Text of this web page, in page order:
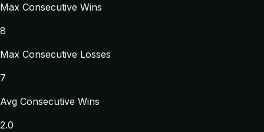
Max Consecutive Wins
8
Max Consecutive Losses
7
Avg Consecutive Wins
2.0